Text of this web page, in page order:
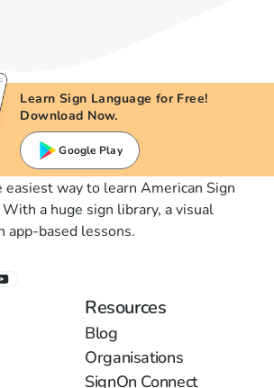
Learn Sign Language for Free!
Download Now.
Google Play
way to learn American Sign
a huge sign library, a visual
app-based lessons.
Resources
Blog
Organisations
SignOn Connect